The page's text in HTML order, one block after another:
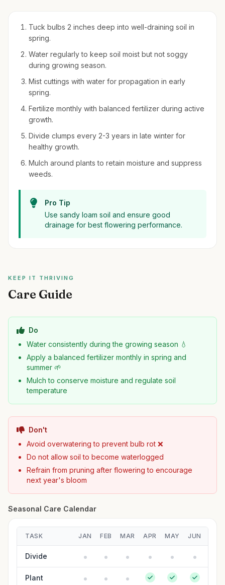
Tuck bulbs 2 inches deep into well-draining soil in
spring.
Water regularly to keep soil moist but not soggy
during growing season.
Mist cuttings with water for propagation in early
spring.
Fertilize monthly with balanced fertilizer during active
growth.
Divide clumps every 2-3 years in late winter for
healthy growth.
Mulch around plants to retain moisture and suppress
weeds.
Pro Tip
Use sandy loam soil and ensure good
drainage for best flowering performance.
KEEP IT THRIVING
Care Guide
Do
Water consistently during the growing season 💧
Apply a balanced fertilizer monthly in spring and
summer 🌱
Mulch to conserve moisture and regulate soil
temperature
Don't
Avoid overwatering to prevent bulb rot ❌
Do not allow soil to become waterlogged
Refrain from pruning after flowering to encourage
next year's bloom
Seasonal Care Calendar
TASK JAN FEB MAR APR MAY JUN
Divide
Plant